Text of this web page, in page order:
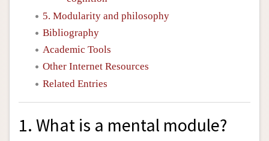
5. Modularity and philosophy
Bibliography
Academic Tools
Other Internet Resources
Related Entries
1. What is a mental module?